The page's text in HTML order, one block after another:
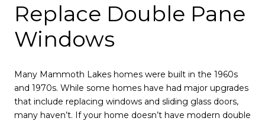
Replace Double Pane
Windows
Many Mammoth Lakes homes were built in the 1960s
and 1970s. While some homes have had major upgrades
that include replacing windows and sliding glass doors,
many haven’t. If your home doesn’t have modern double